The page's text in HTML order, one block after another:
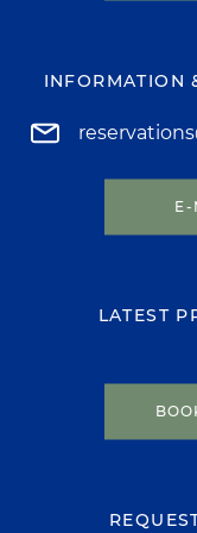
INFORMATION
LATEST
E-